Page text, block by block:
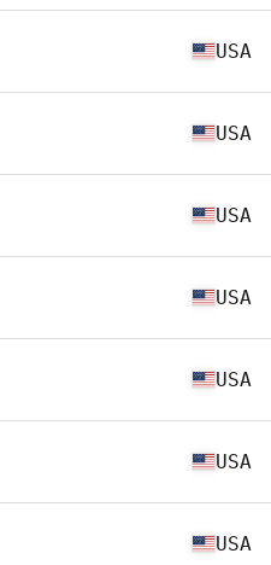
USA
USA
USA
USA
USA
USA
USA